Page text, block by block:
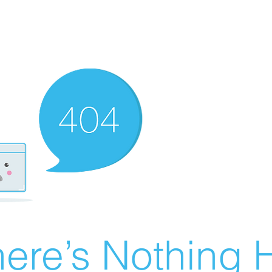
Nothing